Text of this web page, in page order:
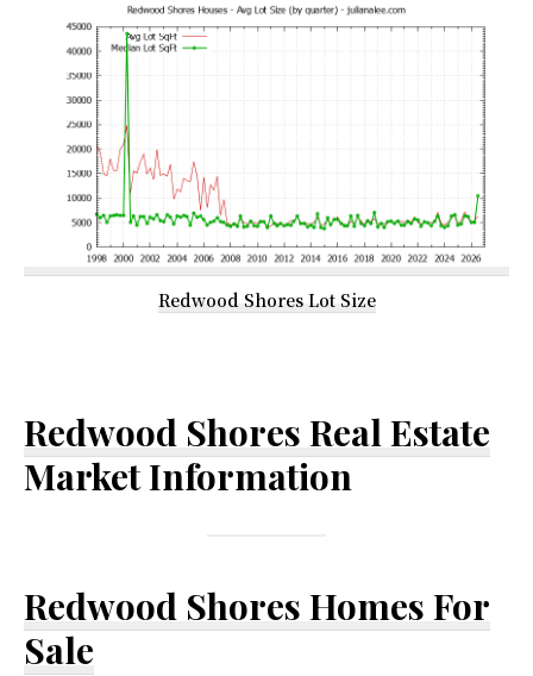
Redwood Shores Lot Size
Redwood Shores Real Estate
Market Information
Redwood Shores Homes For
Sale